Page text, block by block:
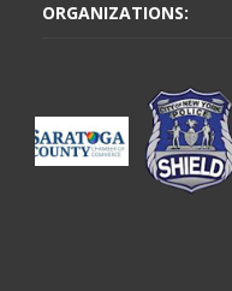
ORGANIZATIONS: